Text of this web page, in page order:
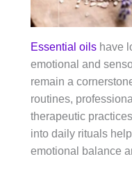
Essential oils have
emotional and
remain a
routines,
therapeutic
into daily rituals
emotional balance